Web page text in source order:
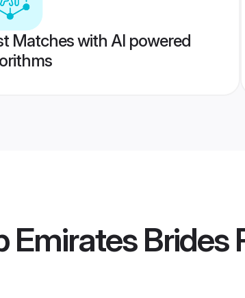
Matches with AI powered
Emirates Brides